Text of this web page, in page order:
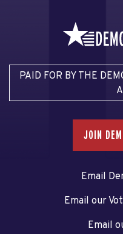
PAID FOR BY THE
JOIN
Email
Email our
Email